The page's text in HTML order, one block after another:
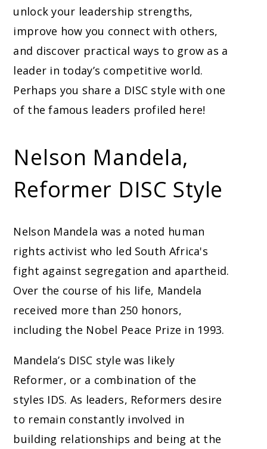
unlock your leadership strengths,
improve how you connect with others,
and discover practical ways to grow as a
leader in today’s competitive world.
Perhaps you share a DISC style with one
of the famous leaders profiled here!
Nelson Mandela,
Reformer DISC Style
Nelson Mandela was a noted human
rights activist who led South Africa's
fight against segregation and apartheid.
Over the course of his life, Mandela
received more than 250 honors,
including the Nobel Peace Prize in 1993.
Mandela’s DISC style was likely
Reformer, or a combination of the
styles IDS. As leaders, Reformers desire
to remain constantly involved in
building relationships and being at the